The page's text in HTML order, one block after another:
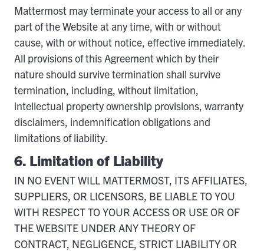
Mattermost may terminate your access to all or any
part of the Website at any time, with or without
cause, with or without notice, effective immediately.
All provisions of this Agreement which by their
nature should survive termination shall survive
termination, including, without limitation,
intellectual property ownership provisions, warranty
disclaimers, indemnification obligations and
limitations of liability.
6. Limitation of Liability
IN NO EVENT WILL MATTERMOST, ITS AFFILIATES,
SUPPLIERS, OR LICENSORS, BE LIABLE TO YOU
WITH RESPECT TO YOUR ACCESS OR USE OR OF
THE WEBSITE UNDER ANY THEORY OF
CONTRACT, NEGLIGENCE, STRICT LIABILITY OR